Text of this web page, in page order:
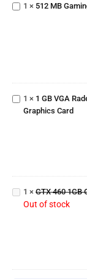
512 MB
1 × 512 MB
Series -
1 GB
1 × 1 GB VGA
Graphics Card
Graphic
Card
1 × GTX 460 1GB
Out of stock